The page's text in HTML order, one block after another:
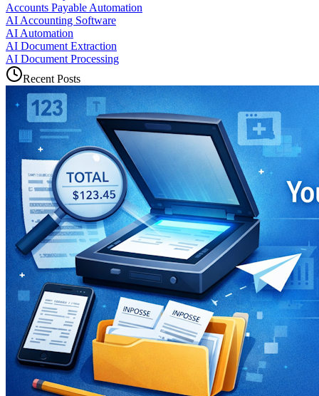
Accounts Payable Automation
AI Accounting Software
AI Automation
AI Document Extraction
AI Document Processing
Recent Posts